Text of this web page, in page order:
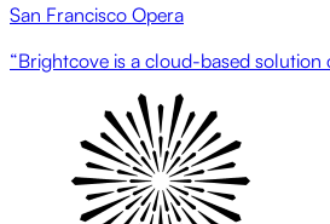
San Francisco Opera
“Brightcove is a cloud-based solution